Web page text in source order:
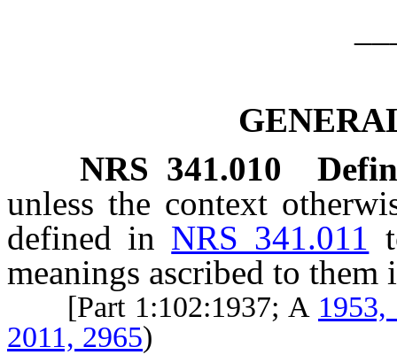
NRS 341.010
unless the context
defined in NRS 341.011
meanings ascribed to them
[Part 1:102:1937; A 1953,
2011, 2965)